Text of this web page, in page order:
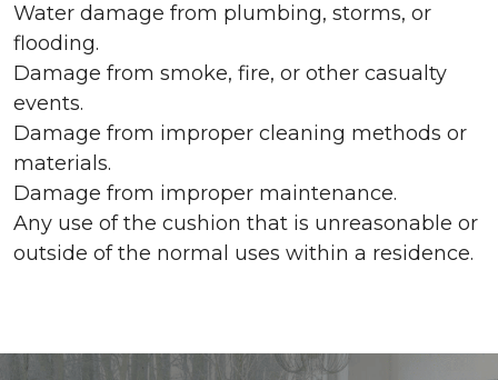
Water damage from plumbing, storms, or
flooding.
Damage from smoke, fire, or other casualty
events.
Damage from improper cleaning methods or
materials.
Damage from improper maintenance.
Any use of the cushion that is unreasonable or
outside of the normal uses within a residence.